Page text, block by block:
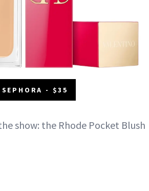
- $35
show: the Rhode Pocket Blush